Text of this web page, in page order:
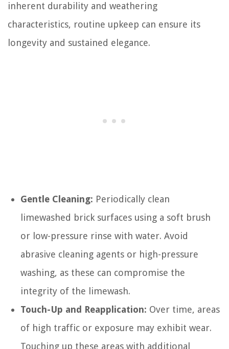
inherent durability and weathering
characteristics, routine upkeep can ensure its
longevity and sustained elegance.
Gentle Cleaning: Periodically clean
limewashed brick surfaces using a soft brush
or low-pressure rinse with water. Avoid
abrasive cleaning agents or high-pressure
washing, as these can compromise the
integrity of the limewash.
Touch-Up and Reapplication: Over time, areas
of high traffic or exposure may exhibit wear.
Touching up these areas with additional